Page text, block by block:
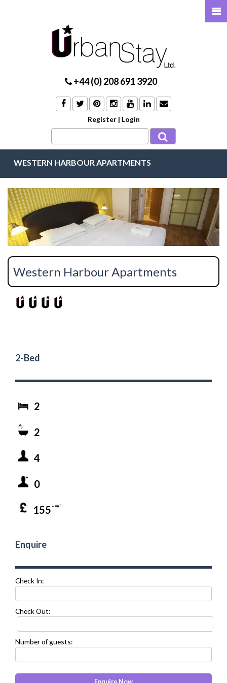
+44 (0) 208 691 3920
Register | Login
WESTERN HARBOUR APARTMENTS
Western Harbour Apartments
2-Bed
2
2
4
0
155 + VAT
Enquire
Check In:
Check Out:
Number of guests: